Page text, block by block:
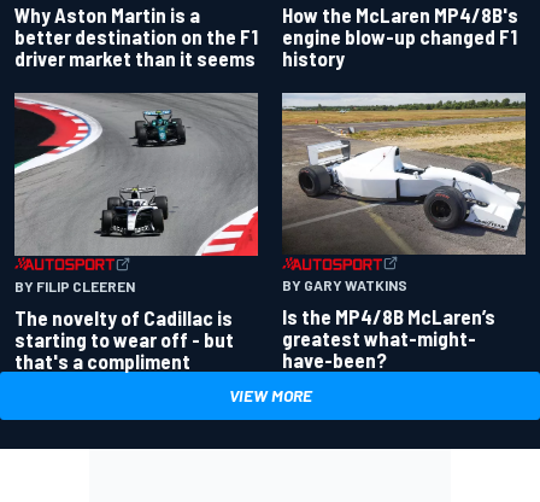
Why Aston Martin is a
better destination on the F1
driver market than it seems
How the McLaren MP4/8B's
engine blow-up changed F1
history
BY FILIP CLEEREN
The novelty of Cadillac is
starting to wear off - but
that's a compliment
BY GARY WATKINS
Is the MP4/8B McLaren’s
greatest what-might-
have-been?
VIEW MORE